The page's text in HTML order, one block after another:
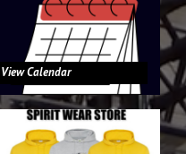
View Calendar